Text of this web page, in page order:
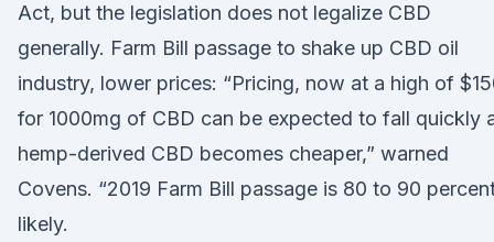
Act, but the legislation does not legalize CBD
generally. Farm Bill passage to shake up CBD oil
industry, lower prices: “Pricing, now at a high of
for 1000mg of CBD can be expected to fall quickly
hemp-derived CBD becomes cheaper,” warned
Covens. “2019 Farm Bill passage is 80 to 90
likely.